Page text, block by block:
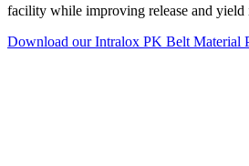
facility while improving release and yield
Download our Intralox PK Belt Material